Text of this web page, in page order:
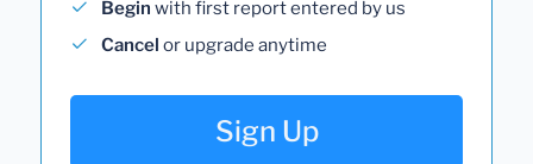
Begin with first report entered by us
Cancel or upgrade anytime
Sign Up